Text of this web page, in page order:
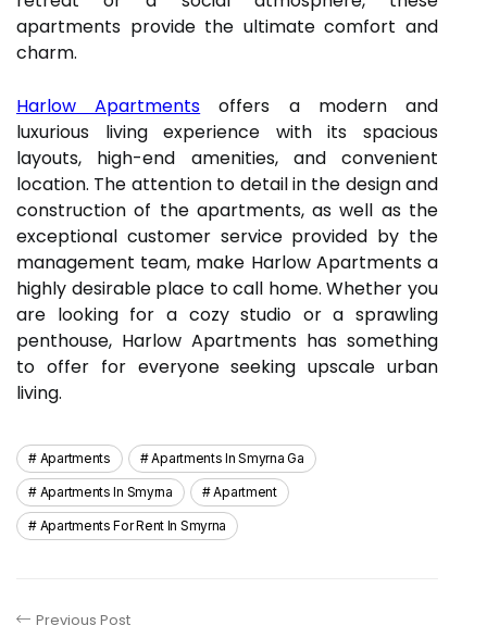
apartments provide the ultimate comfort and
charm.
Harlow Apartments offers a modern and
luxurious living experience with its spacious
layouts, high-end amenities, and convenient
location. The attention to detail in the design and
construction of the apartments, as well as the
exceptional customer service provided by the
management team, make Harlow Apartments a
highly desirable place to call home. Whether you
are looking for a cozy studio or a sprawling
penthouse, Harlow Apartments has something
to offer for everyone seeking upscale urban
living.
Apartments Apartments In Smyrna Ga
Apartments In Smyrna Apartment
Apartments For Rent In Smyrna
Previous Post